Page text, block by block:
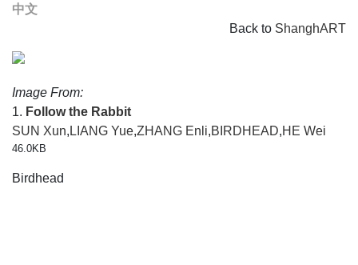
中文
Back to ShanghART
Image From:
1. Follow the Rabbit
SUN Xun, LIANG Yue,ZHANG Enli,BIRDHEAD,HE Wei
46.0KB
Birdhead